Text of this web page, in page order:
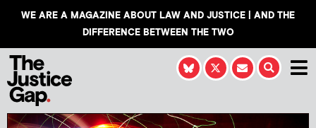
WE ARE A MAGAZINE ABOUT LAW AND JUSTICE | AND THE
DIFFERENCE BETWEEN THE TWO